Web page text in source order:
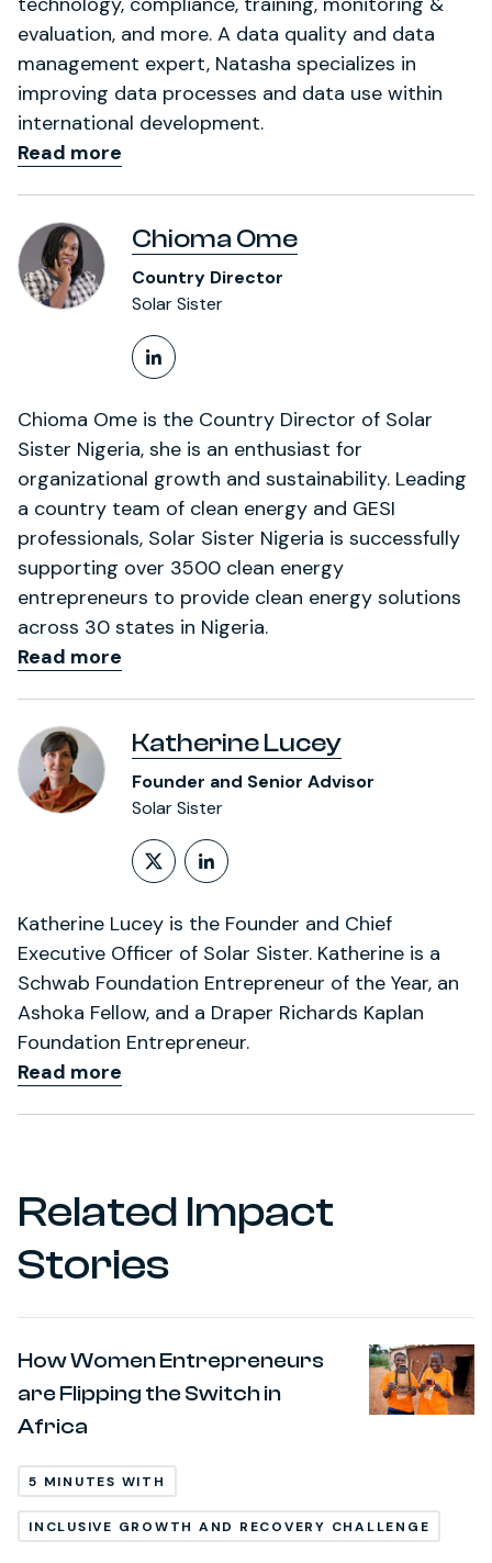
evaluation, and more. A data quality and data
management expert, Natasha specializes in
improving data processes and data use within
international development.
Read more
Chioma Ome
Country Director
Solar Sister
LinkedIn Profile
Chioma Ome is the Country Director of Solar
Sister Nigeria, she is an enthusiast for
organizational growth and sustainability. Leading
a country team of clean energy and GESI
professionals, Solar Sister Nigeria is successfully
supporting over 3500 clean energy
entrepreneurs to provide clean energy solutions
across 30 states in Nigeria.
Read more
Katherine Lucey
Founder and Senior Advisor
Solar Sister
Follow on X (formerly
LinkedIn Profile
Katherine Lucey is the Founder and Chief
Executive Officer of Solar Sister. Katherine is a
Schwab Foundation Entrepreneur of the Year, an
Ashoka Fellow, and a Draper Richards Kaplan
Foundation Entrepreneur.
Read more
Related Impact
Stories
How Women Entrepreneurs
are Flipping the Switch in
Africa
5 MINUTES WITH
INCLUSIVE GROWTH AND RECOVERY CHALLENGE